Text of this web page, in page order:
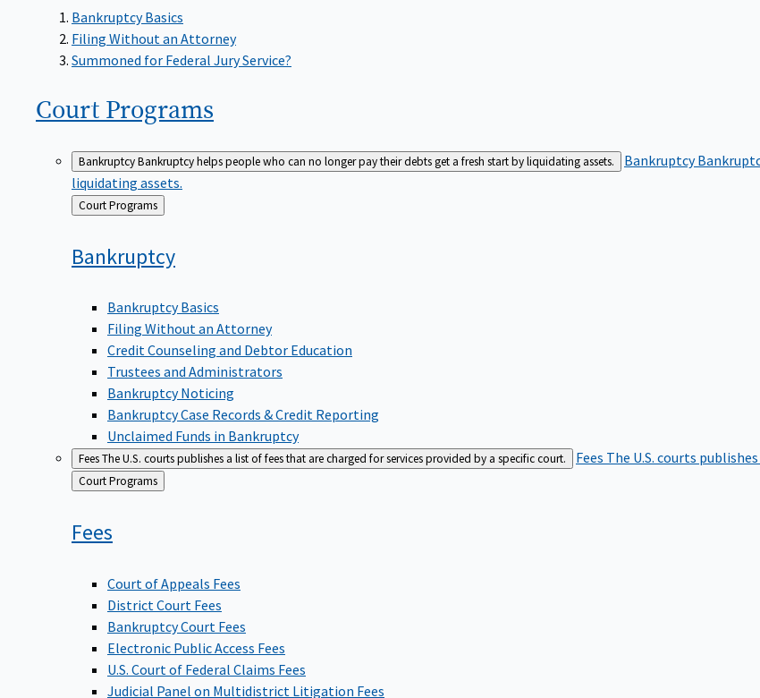
Bankruptcy Basics
Filing Without an Attorney
Summoned for Federal Jury Service?
Court Programs
BankruptcyBankruptcy helps people who can no longer pay their debts get a fresh start by liquidating assets. Bankruptcy
liquidating assets.
Back
to
Court Programs
Bankruptcy
Bankruptcy Basics
Filing Without an Attorney
Credit Counseling and Debtor Education
Trustees and Administrators
Bankruptcy Noticing
Bankruptcy Case Records & Credit Reporting
Unclaimed Funds in Bankruptcy
FeesThe U.S. courts publishes a list of fees that are charged for services provided by a specific court. Fees The U.S. courts
Back
to
Court Programs
Fees
Court of Appeals Fees
District Court Fees
Bankruptcy Court Fees
Electronic Public Access Fees
U.S. Court of Federal Claims Fees
Judicial Panel on Multidistrict Litigation Fees